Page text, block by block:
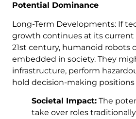
Potential Dominance
Long-Term Developments: If
growth continues at its current
21st century, humanoid robots
embedded in society. They
infrastructure, perform
hold decision-making positions
Societal Impact: The
take over roles